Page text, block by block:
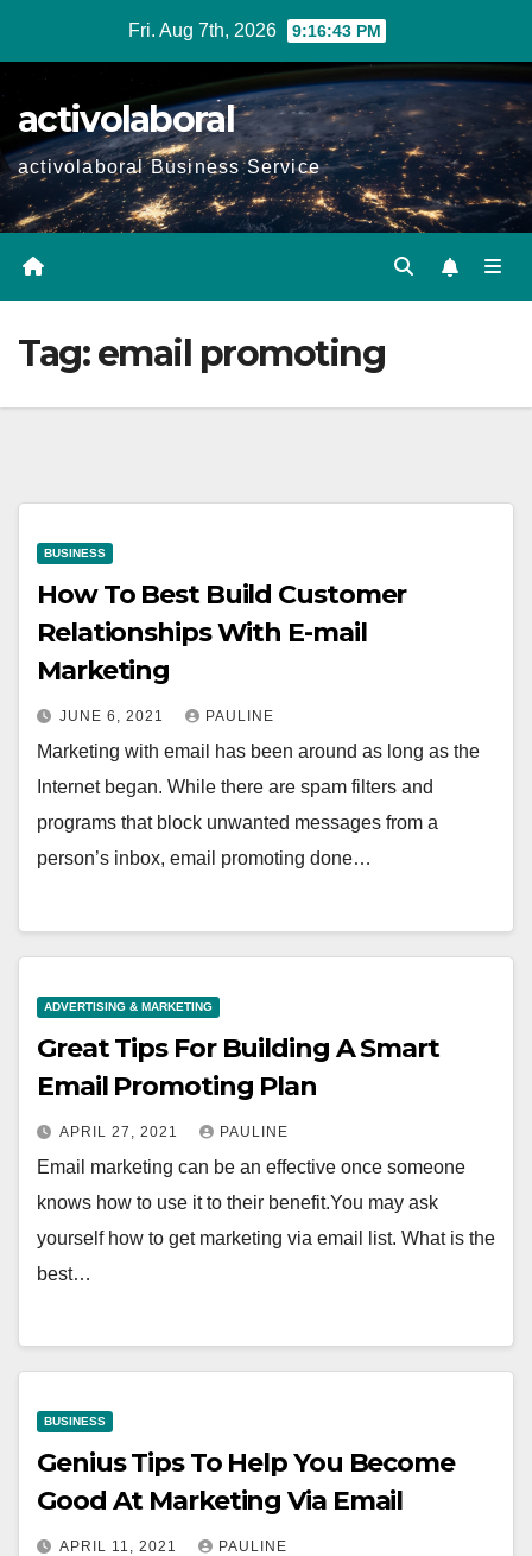
Fri. Aug 7th, 2026 9:16:44 PM
activolaboral
activolaboral Business Service
Tag:email promoting
BUSINESS
How To Best Build Customer
Relationships With E-mail
Marketing
JUNE 6, 2021 PAULINE
Marketing with email has been around as long as the
Internet began. While there are spam filters and
programs that block unwanted messages from a
person’s inbox, email promoting done…
ADVERTISING & MARKETING
Great Tips For Building A Smart
Email Promoting Plan
APRIL 27, 2021 PAULINE
Email marketing can be an effective once someone
knows how to use it to their benefit.You may ask
yourself how to get marketing via email list. What is the
best…
BUSINESS
Genius Tips To Help You Become
Good At Marketing Via Email
APRIL 11, 2021 PAULINE